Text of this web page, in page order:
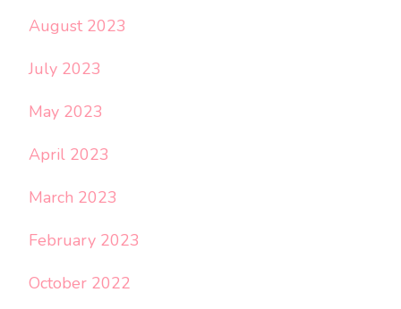
August 2023
July 2023
May 2023
April 2023
March 2023
February 2023
October 2022